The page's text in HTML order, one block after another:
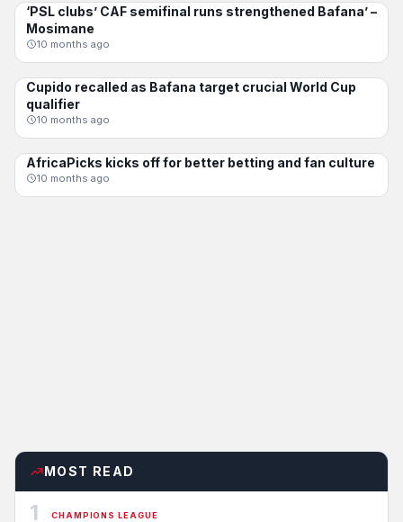
BAFANA BAFANA
‘PSL clubs’ CAF semifinal runs strengthened Bafana’ –
Mosimane
10 months ago
BAFANA BAFANA
Cupido recalled as Bafana target crucial World Cup
qualifier
10 months ago
CHAMPIONS LEAGUE
AfricaPicks kicks off for better betting and fan culture
10 months ago
MOST READ
1 CHAMPIONS LEAGUE